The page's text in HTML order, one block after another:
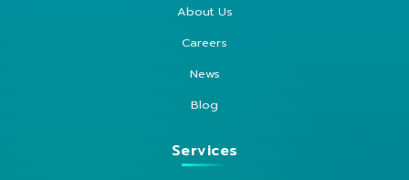
About Us
Careers
News
Blog
Services